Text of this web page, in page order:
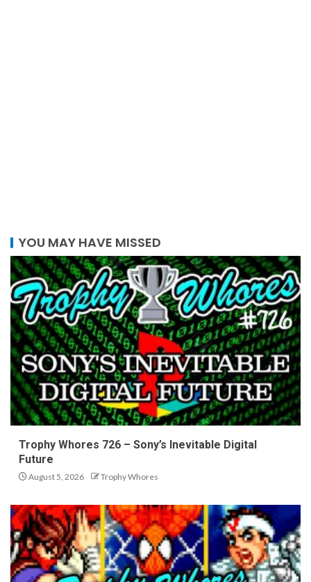
YOU MAY HAVE MISSED
Trophy Whores 726 – Sony’s Inevitable Digital
Future
August 5, 2026 Trophy Whores